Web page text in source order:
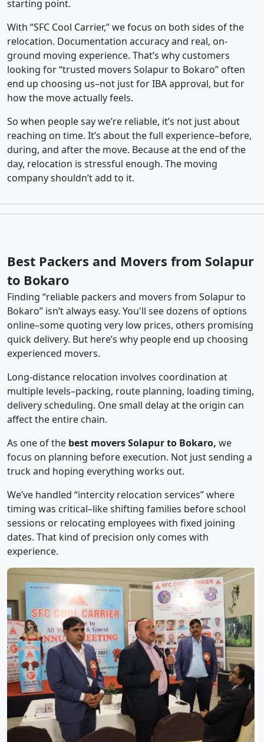
starting point.
With “SFC Cool Carrier,” we focus on both sides of the
relocation. Documentation accuracy and real, on-
ground moving experience. That’s why customers
looking for “trusted movers Solapur to Bokaro” often
end up choosing us–not just for IBA approval, but for
how the move actually feels.
So when people say we’re reliable, it’s not just about
reaching on time. It’s about the full experience–before,
during, and after the move. Because at the end of the
day, relocation is stressful enough. The moving
company shouldn’t add to it.
Best Packers and Movers from Solapur
to Bokaro
Finding “reliable packers and movers from Solapur to
Bokaro” isn’t always easy. You'll see dozens of options
online–some quoting very low prices, others promising
quick delivery. But here’s why people end up choosing
experienced movers.
Long-distance relocation involves coordination at
multiple levels–packing, route planning, loading timing,
delivery scheduling. One small delay at the origin can
affect the entire chain.
As one of the best movers Solapur to Bokaro, we
focus on planning before execution. Not just sending a
truck and hoping everything works out.
We’ve handled “intercity relocation services” where
timing was critical–like shifting families before school
sessions or relocating employees with fixed joining
dates. That kind of precision only comes with
experience.